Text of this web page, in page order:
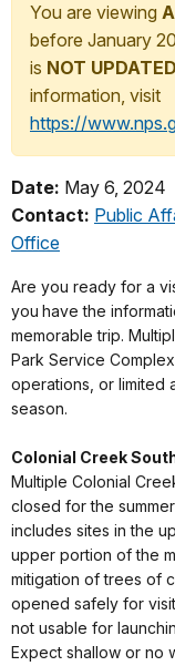
You are viewing
before January
is NOT UPDATED
information, visit
https://
Date: May 6, 2024
Contact: Public
Office
Are you ready for a
you have the
memorable trip.
Park Service
operations, or limited
season.
Colonial Creek
Multiple Colonial
closed for the
includes sites in the
upper portion of the
mitigation of trees of
opened safely for
not usable for
Expect shallow or no